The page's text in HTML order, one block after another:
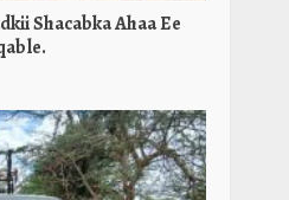
Shacabka Ahaa Ee